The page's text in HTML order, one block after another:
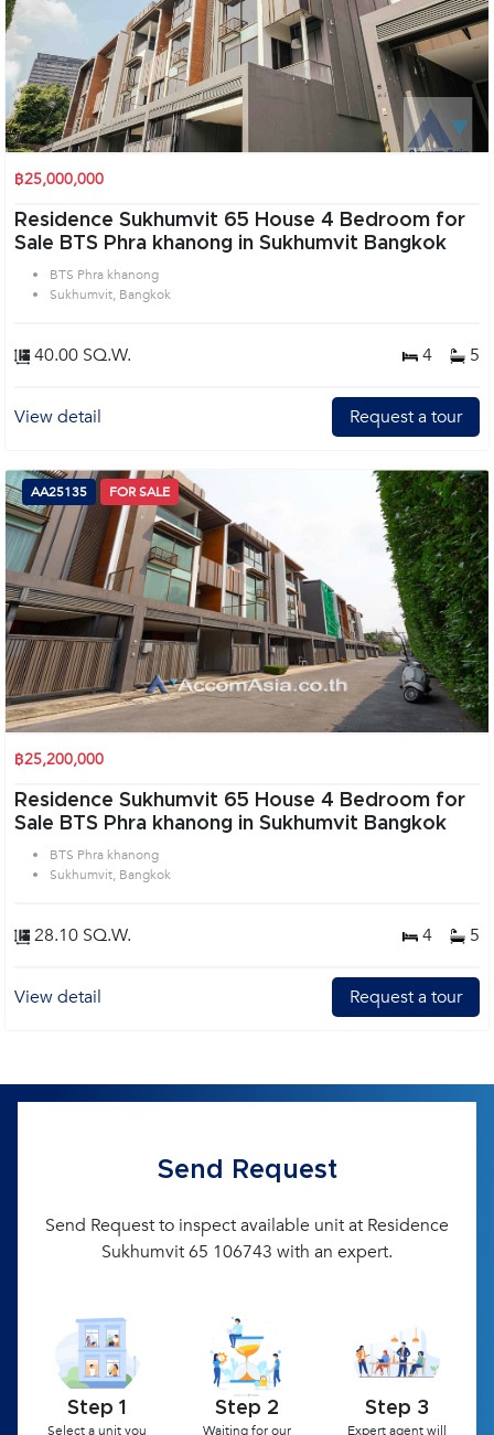
฿25,000,000
Residence Sukhumvit 65 House 4 Bedroom for
Sale BTS Phra khanong in Sukhumvit Bangkok
BTS Phra khanong
Sukhumvit, Bangkok
40.00 SQ.W. 4 5
View detail Request a tour
AA25135 FOR SALE
฿25,200,000
Residence Sukhumvit 65 House 4 Bedroom for
Sale BTS Phra khanong in Sukhumvit Bangkok
BTS Phra khanong
Sukhumvit, Bangkok
28.10 SQ.W. 4 5
View detail Request a tour
Send Request
Send Request to inspect available unit at Residence
Sukhumvit 65 106743 with an expert.
Step 1
Select a unit you
Step 2
Waiting for our
Step 3
Expert agent will